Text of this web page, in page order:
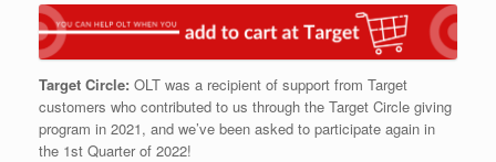
Target Circle: OLT was a recipient of support from Target
customers who contributed to us through the Target Circle giving
program in 2021, and we’ve been asked to participate again in
the 1st Quarter of 2022!